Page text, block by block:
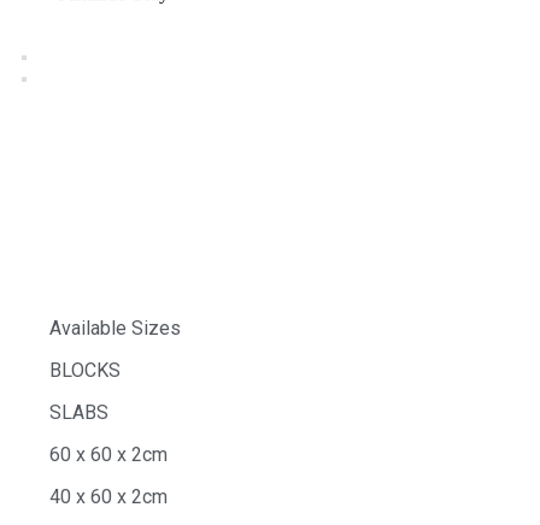
Available Sizes
BLOCKS
SLABS
60 x 60 x 2cm
40 x 60 x 2cm